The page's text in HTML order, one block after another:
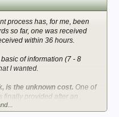
process has, for me, been
so far, one was received
within 36 hours.
of information (7 - 8
I wanted.
is the unknown cost. One of
finally provided after an
after his movements and